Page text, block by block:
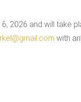
2026 and will take
with